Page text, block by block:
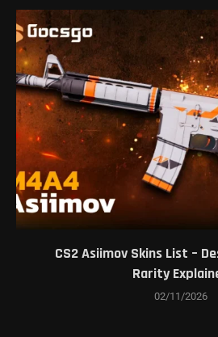
CS2 Asiimov Skins List –
Rarity
02/11/2026